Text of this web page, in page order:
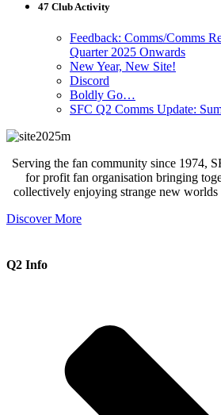
47 Club Activity
Feedback: Comms/Comms
Quarter 2025 Onwards
New Year, New Site!
Discord
Boldly Go…
SFC Q2 Comms Update:
Serving the fan community since 1974,
for profit fan organisation bringing
collectively enjoying strange new
Discover More
Q2 Info